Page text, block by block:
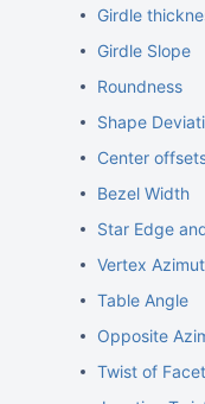
Girdle
Girdle Slope
Roundness
Shape
Center
Bezel Width
Star Edge
Vertex
Table Angle
Opposite
Twist of